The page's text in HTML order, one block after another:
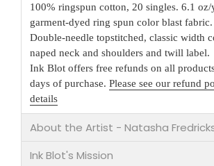
100% ringspun cotton, 20 singles. 6.1 oz/
garment-dyed ring spun color blast
Double-needle topstitched, classic width
naped neck and shoulders and twill label.
Ink Blot offers free refunds on all
days of purchase. Please see our refund
details
About the Artist - Natasha
Ink Blot's Mission